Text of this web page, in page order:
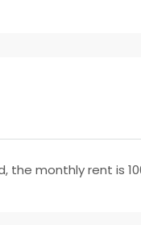
the monthly rent is